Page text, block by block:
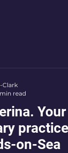
on-Sea
Clark
min read